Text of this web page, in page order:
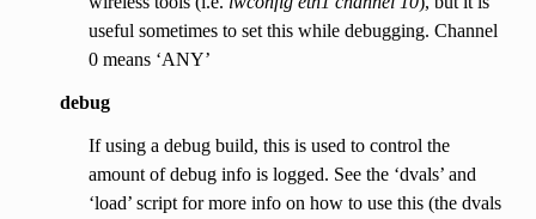
useful sometimes to set this while debugging. Channel
0 means ‘ANY’
debug
If using a debug build, this is used to control the
amount of debug info is logged. See the ‘dvals’ and
‘load’ script for more info on how to use this (the dvals